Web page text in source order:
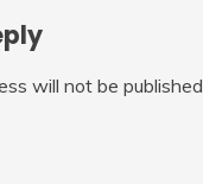
will not be published.